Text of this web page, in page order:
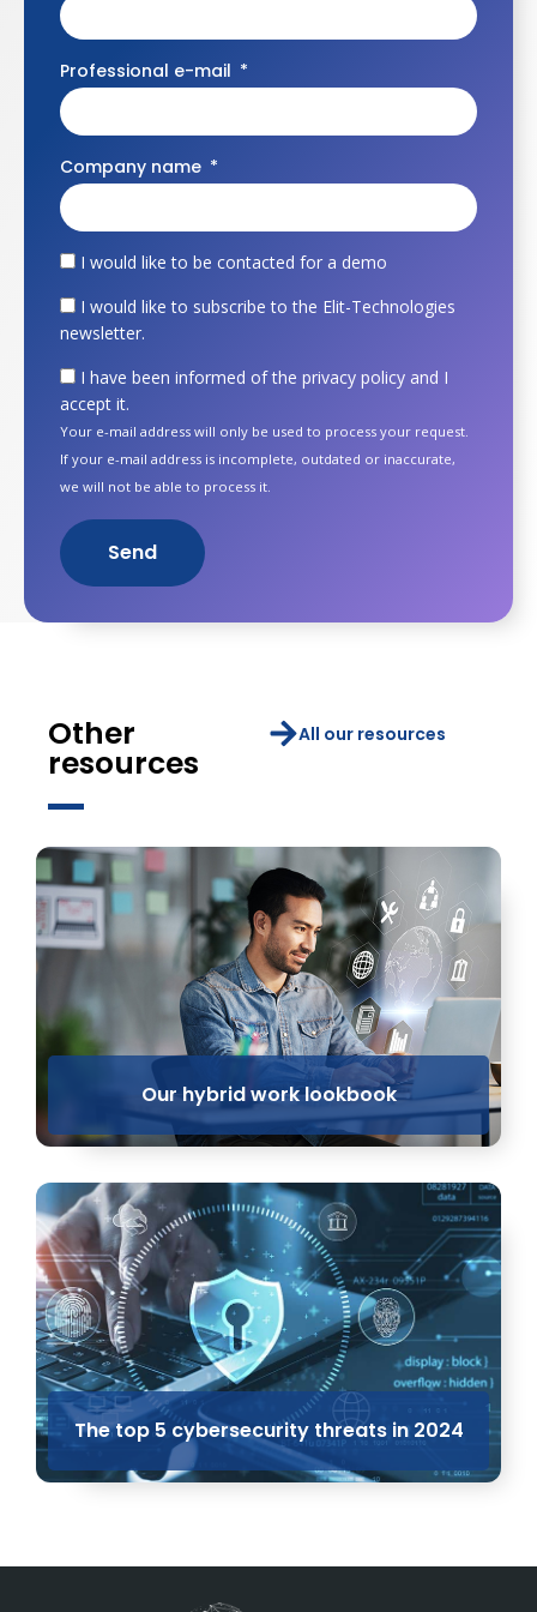
Professional e-mail
Company name
I would like to be contacted for a demo
I would like to subscribe to the Elit-Technologies
newsletter.
I have been informed of the privacy policy and I
accept it.
Your e-mail address will only be used to process your request.
If your e-mail address is incomplete, outdated or inaccurate,
we will not be able to process it.
Send
Other
resources
All our resources
Our hybrid work lookbook
The top 5 cybersecurity threats in 2024